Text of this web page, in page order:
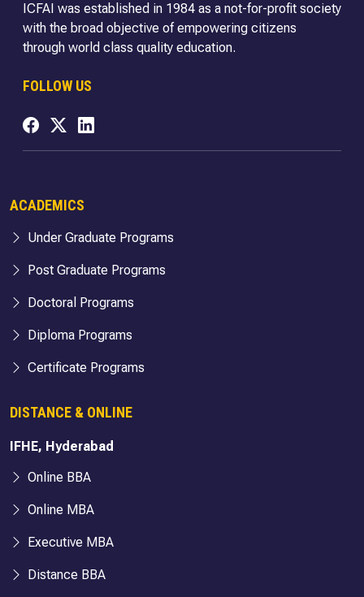
ICFAI was established in 1984 as a not-for-profit society
with the broad objective of empowering citizens
through world class quality education.
FOLLOW US
ACADEMICS
Under Graduate Programs
Post Graduate Programs
Doctoral Programs
Diploma Programs
Certificate Programs
DISTANCE & ONLINE
IFHE, Hyderabad
Online BBA
Online MBA
Executive MBA
Distance BBA